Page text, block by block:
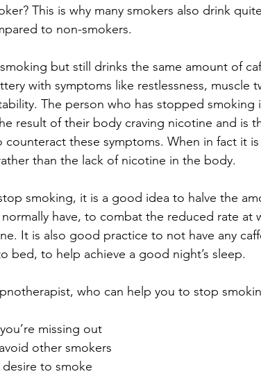
This is why many smokers also drink
to non-smokers.
but still drinks the same amount of
with symptoms like restlessness, muscle
The person who has stopped smoking
result of their body craving nicotine and is
counteract these symptoms. When in fact it
than the lack of nicotine in the body.
smoking, it is a good idea to halve the
have, to combat the reduced rate at
It is also good practice to not have any
bed, to help achieve a good night’s sleep.
who can help you to stop
missing out
other smokers
to smoke